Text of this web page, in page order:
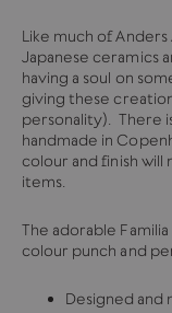
Like much of
Japanese ceramics
having a soul on
giving these
personality). There
handmade in
colour and finish
items.
The adorable
colour punch and
Designed and